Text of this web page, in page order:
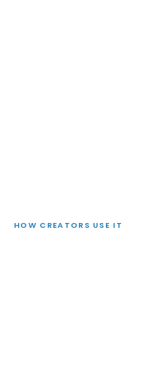
HOW CREATORS USE IT